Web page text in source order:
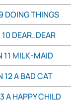
DOING THINGS
DEAR..DEAR
11 MILK-MAID
12 A BAD CAT
A HAPPY CHILD